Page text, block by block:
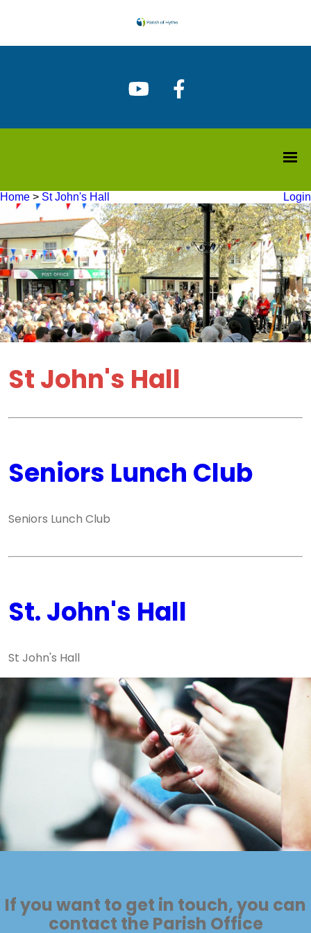
Home > St John's Hall Login
St John's Hall
Seniors Lunch Club
Seniors Lunch Club
St. John's Hall
St John's Hall
If you want to get in touch, you can
contact the Parish Office